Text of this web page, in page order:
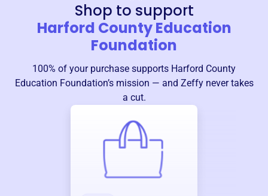
Shop to support
Harford County Education
Foundation
100% of your purchase supports Harford County
Education Foundation’s mission — and Zeffy never takes
a cut.